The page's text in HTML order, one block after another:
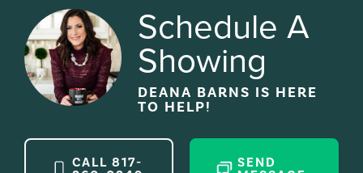
Schedule A
Showing
DEANA BARNS IS HERE
TO HELP!
CALL 817-
SEND